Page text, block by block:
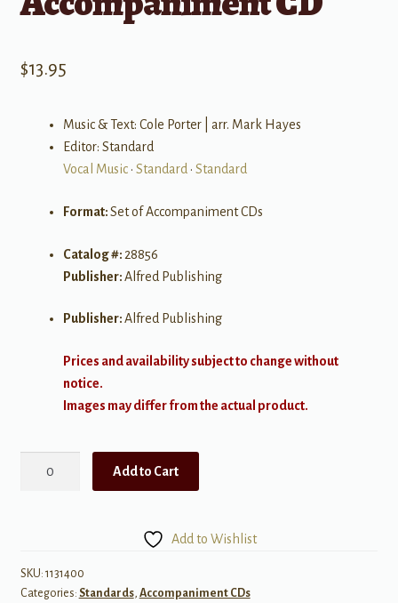
$13.95
Music & Text: Cole Porter | arr. Mark Hayes
Editor: Standard
Vocal Music• Standard• Standard
Format:Set of Accompaniment CDs
Catalog #: 28856
Publisher:Alfred Publishing
Publisher:Alfred Publishing
Prices and availability subject to change without
notice.
Images may differ from the actual product.
High
Accompaniment
Add to Cart
Add to Wishlist
SKU: 1131400
Categories: Standards, Accompaniment CDs